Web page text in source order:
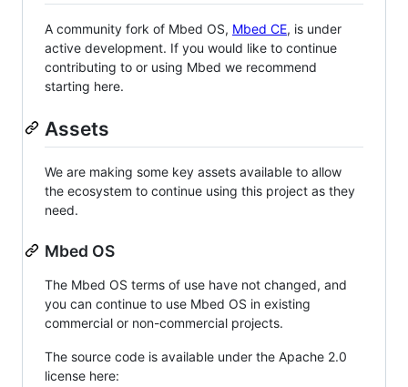
A community fork of Mbed OS, Mbed CE, is under
active development. If you would like to continue
contributing to or using Mbed we recommend
starting here.
Assets
We are making some key assets available to allow
the ecosystem to continue using this project as they
need.
Mbed OS
The Mbed OS terms of use have not changed, and
you can continue to use Mbed OS in existing
commercial or non-commercial projects.
The source code is available under the Apache 2.0
license here: